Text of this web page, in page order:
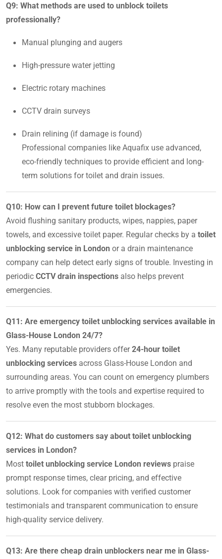
Q9: What methods are used to unblock toilets
professionally?
Manual plunging and augers
High-pressure water jetting
Electric rotary machines
CCTV drain surveys
Drain relining (if damage is found)
Professional companies like Aquafix use advanced,
eco-friendly techniques to provide efficient and long-
term solutions for toilet and drain issues.
Q10: How can I prevent future toilet blockages?
Avoid flushing sanitary products, wipes, nappies, paper
towels, and excessive toilet paper. Regular checks by a toilet
unblocking service in London or a drain maintenance
company can help detect early signs of trouble. Investing in
periodic CCTV drain inspections also helps prevent
emergencies.
Q11: Are emergency toilet unblocking services available in
Glass-House London 24/7?
Yes. Many reputable providers offer24-hour toilet
unblocking services across Glass-House London and
surrounding areas. You can count on emergency plumbers
to arrive promptly with the tools and expertise required to
resolve even the most stubborn blockages.
Q12: What do customers say about toilet unblocking
services in London?
Most toilet unblocking service London reviews praise
prompt response times, clear pricing, and effective
solutions. Look for companies with verified customer
testimonials and transparent communication to ensure
high-quality service delivery.
Q13: Are there cheap drain unblockers near me in Glass-